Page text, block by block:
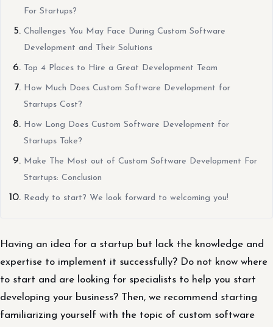
For Startups?
Challenges You May Face During Custom Software
Development and Their Solutions
Top 4 Places to Hire a Great Development Team
How Much Does Custom Software Development for
Startups Cost?
How Long Does Custom Software Development for
Startups Take?
Make The Most out of Custom Software Development For
Startups: Conclusion
Ready to start? We look forward to welcoming you!
Having an idea for a startup but lack the knowledge and
expertise to implement it successfully? Do not know where
to start and are looking for specialists to help you start
developing your business? Then, we recommend starting
familiarizing yourself with the topic of custom software